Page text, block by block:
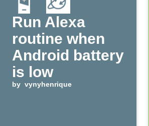
Run Alexa
routine when
Android battery
is low
by vynyhenrique